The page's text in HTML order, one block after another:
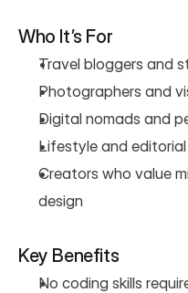
Who It’s For
Travel bloggers and
Photographers and
Digital nomads and
Lifestyle and
Creators who value
design
Key Benefits
No coding skills